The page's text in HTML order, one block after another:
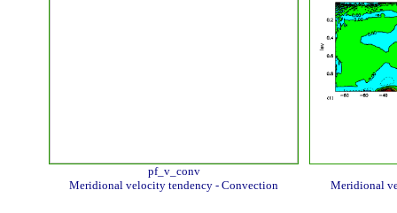
pf_v_conv
Meridional velocity tendency - Convection
Meridional